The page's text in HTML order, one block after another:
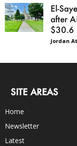
El-
after
$30.6
Jordan
SITE AREAS
Home
Newsletter
Latest